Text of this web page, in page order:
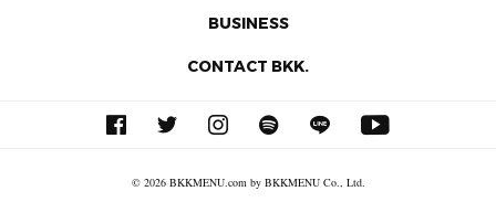
BUSINESS
CONTACT BKK.
© 2026 BKKMENU.com by BKKMENU Co., Ltd.